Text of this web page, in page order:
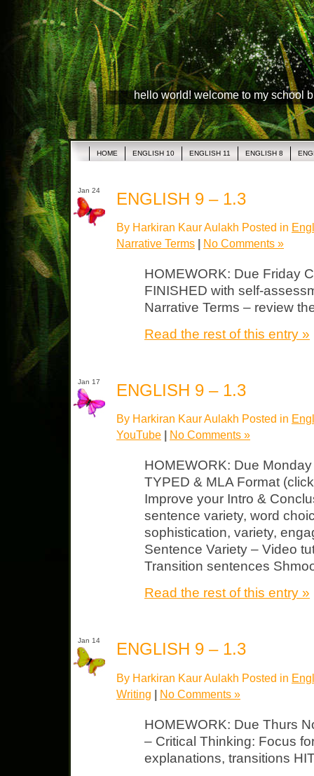
hello world! welcome to my school
HOME ENGLISH 10 ENGLISH 11 ENGLISH 8
Jan 24 ENGLISH 9 – 1.3
By Harkiran Kaur Aulakh Posted in
Narrative Terms | No Comments »
HOMEWORK: Due Friday
FINISHED with self-
Narrative Terms – review
Read the rest of this entry »
Jan 17 ENGLISH 9 – 1.3
By Harkiran Kaur Aulakh Posted in
YouTube
No Comments »
HOMEWORK: Due
TYPED & MLA Format
Improve your Intro &
sentence variety, word
sophistication, variety,
Sentence Variety – Video
Transition sentences
Read the rest of this entry »
Jan 14 ENGLISH 9 – 1.3
By Harkiran Kaur Aulakh Posted in
Writing | No Comments »
HOMEWORK: Due Thurs
– Critical Thinking: Focus
explanations, transitions